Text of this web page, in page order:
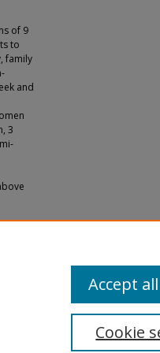
of 9
to
family
and
3
Cookie
Accept